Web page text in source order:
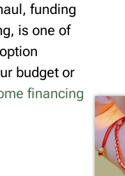
funding
is one of
budget or
financing